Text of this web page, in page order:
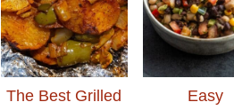
The Best Grilled
Easy